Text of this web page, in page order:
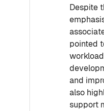
Despite
pointed
and
also
support